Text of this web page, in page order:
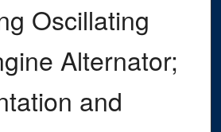
Oscillating
Alternator;
and